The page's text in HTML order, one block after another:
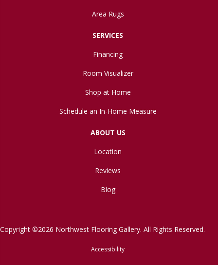
Area Rugs
SERVICES
Financing
Room Visualizer
Shop at Home
Schedule an In-Home Measure
ABOUT US
Location
Reviews
Blog
Copyright ©2026 Northwest Flooring Gallery. All Rights Reserved.
Accessibility